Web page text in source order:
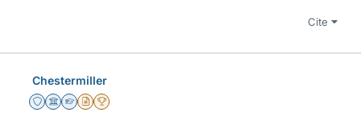
Cite
Chestermiller
Staff Emeritus
Science Advisor
Homework Helper
Insights Author
2025 Award